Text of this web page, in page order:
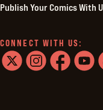
Publish Your Comics With
CONNECT WITH US: